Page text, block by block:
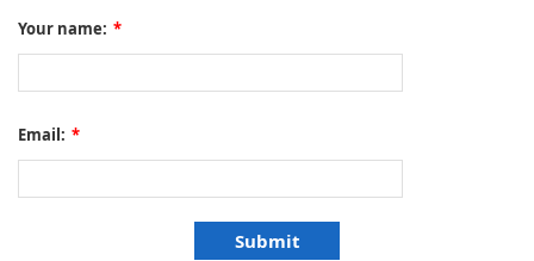
Your name: *
Email: *